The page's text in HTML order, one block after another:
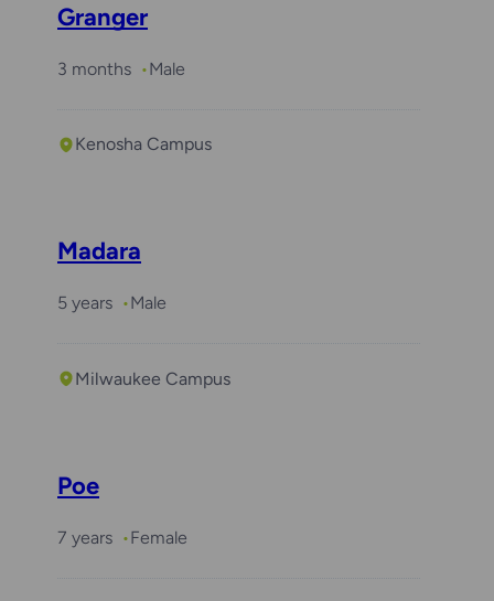
Granger
3 months Male
Kenosha Campus
Madara
5 years Male
Milwaukee Campus
Poe
7 years Female